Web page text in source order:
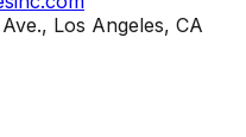
Los Angeles, CA